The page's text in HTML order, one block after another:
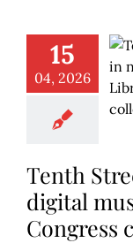
15
04, 2026
Tenth
digital
Congress